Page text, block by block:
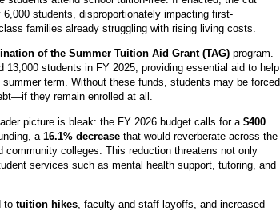
students, disproportionately impacting first-
families already struggling with rising living costs.
of the Summer Tuition Aid Grant (TAG) program.
13,000 students in FY 2025, providing essential aid to help
term. Without these funds, students may be forced
they remain enrolled at all.
picture is bleak: the FY 2026 budget calls for a $400
a 16.1% decrease that would reverberate across the
community colleges. This reduction threatens not only
services such as mental health support, tutoring, and
to tuition hikes , faculty and staff layoffs, and increased